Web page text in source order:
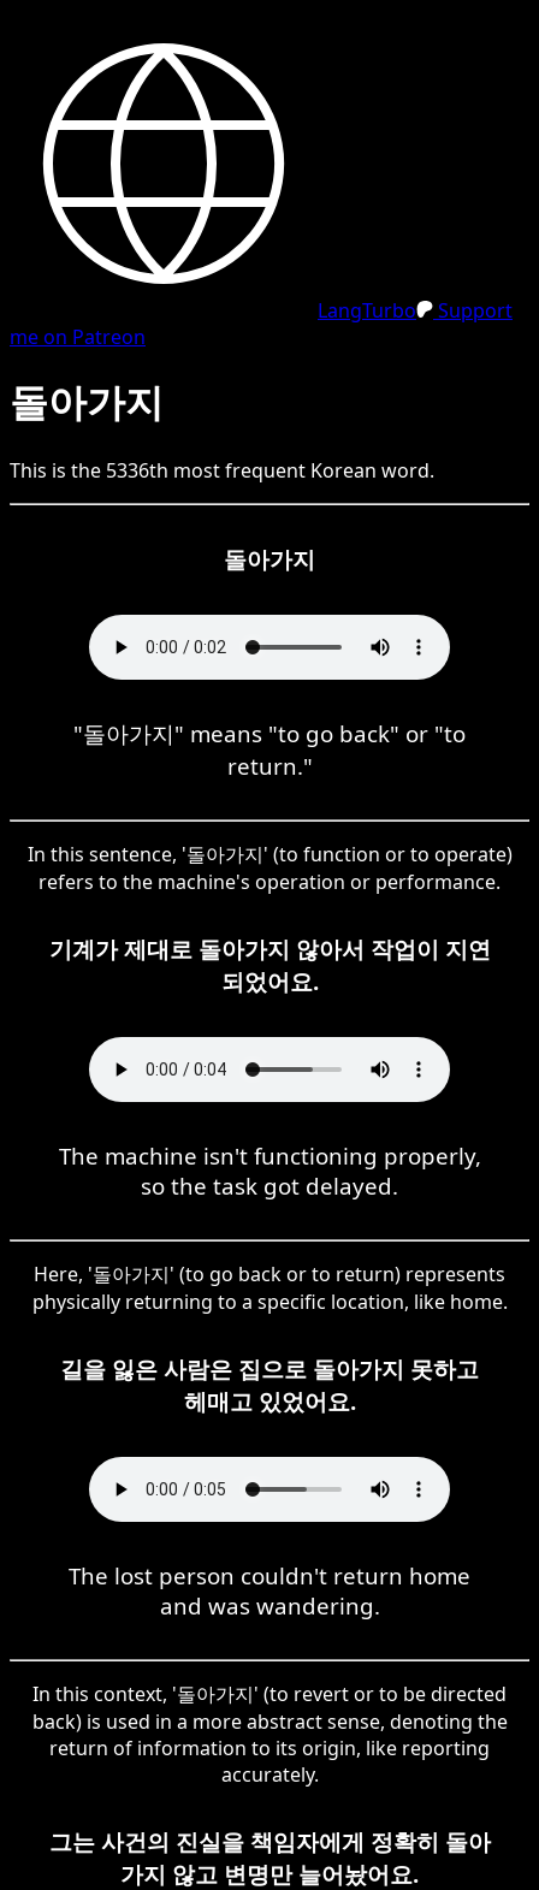
LangTurbo
Support
me on Patreon
돌아가지
This is the 5336th most frequent Korean word.
돌아가지
"돌아가지" means "to go back" or "to
return."
In this sentence, '돌아가지' (to function or to operate)
refers to the machine's operation or performance.
기계가 제대로 돌아가지 않아서 작업이 지연
되었어요.
The machine isn't functioning properly,
so the task got delayed.
Here, '돌아가지' (to go back or to return) represents
physically returning to a specific location, like home.
길을 잃은 사람은 집으로 돌아가지 못하고
헤매고 있었어요.
The lost person couldn't return home
and was wandering.
In this context, '돌아가지' (to revert or to be directed
back) is used in a more abstract sense, denoting the
return of information to its origin, like reporting
accurately.
그는 사건의 진실을 책임자에게 정확히 돌아
가지 않고 변명만 늘어놨어요.